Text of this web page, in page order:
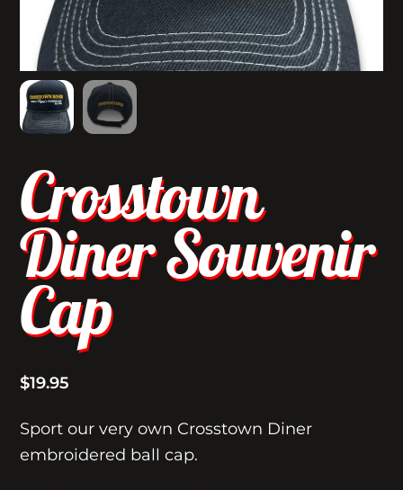
Crosstown
Diner Souvenir
Cap
$19.95
Sport our very own Crosstown Diner
embroidered ball cap.